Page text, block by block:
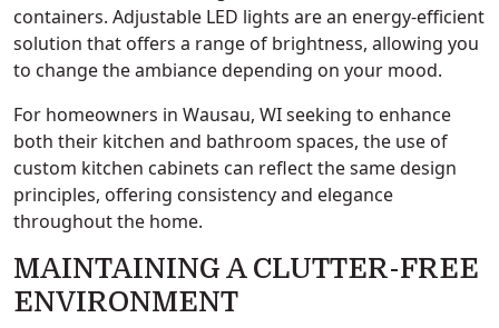
containers. Adjustable LED lights are an energy-efficient
solution that offers a range of brightness, allowing you
to change the ambiance depending on your mood.
For homeowners in Wausau, WI seeking to enhance
both their kitchen and bathroom spaces, the use of
custom kitchen cabinets can reflect the same design
principles, offering consistency and elegance
throughout the home.
MAINTAINING A CLUTTER-FREE
ENVIRONMENT